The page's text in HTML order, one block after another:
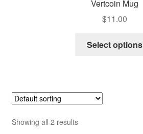
Vertcoin Mug
$11.00
Select options
Showing all 2 results